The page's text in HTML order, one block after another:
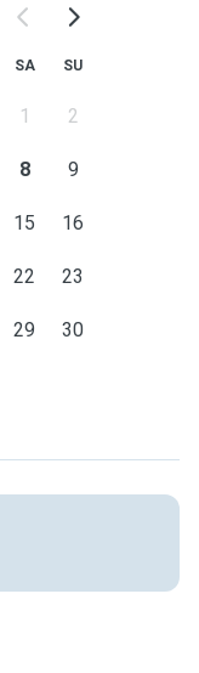
SA SU
1 2
8 9
15 16
22 23
29 30